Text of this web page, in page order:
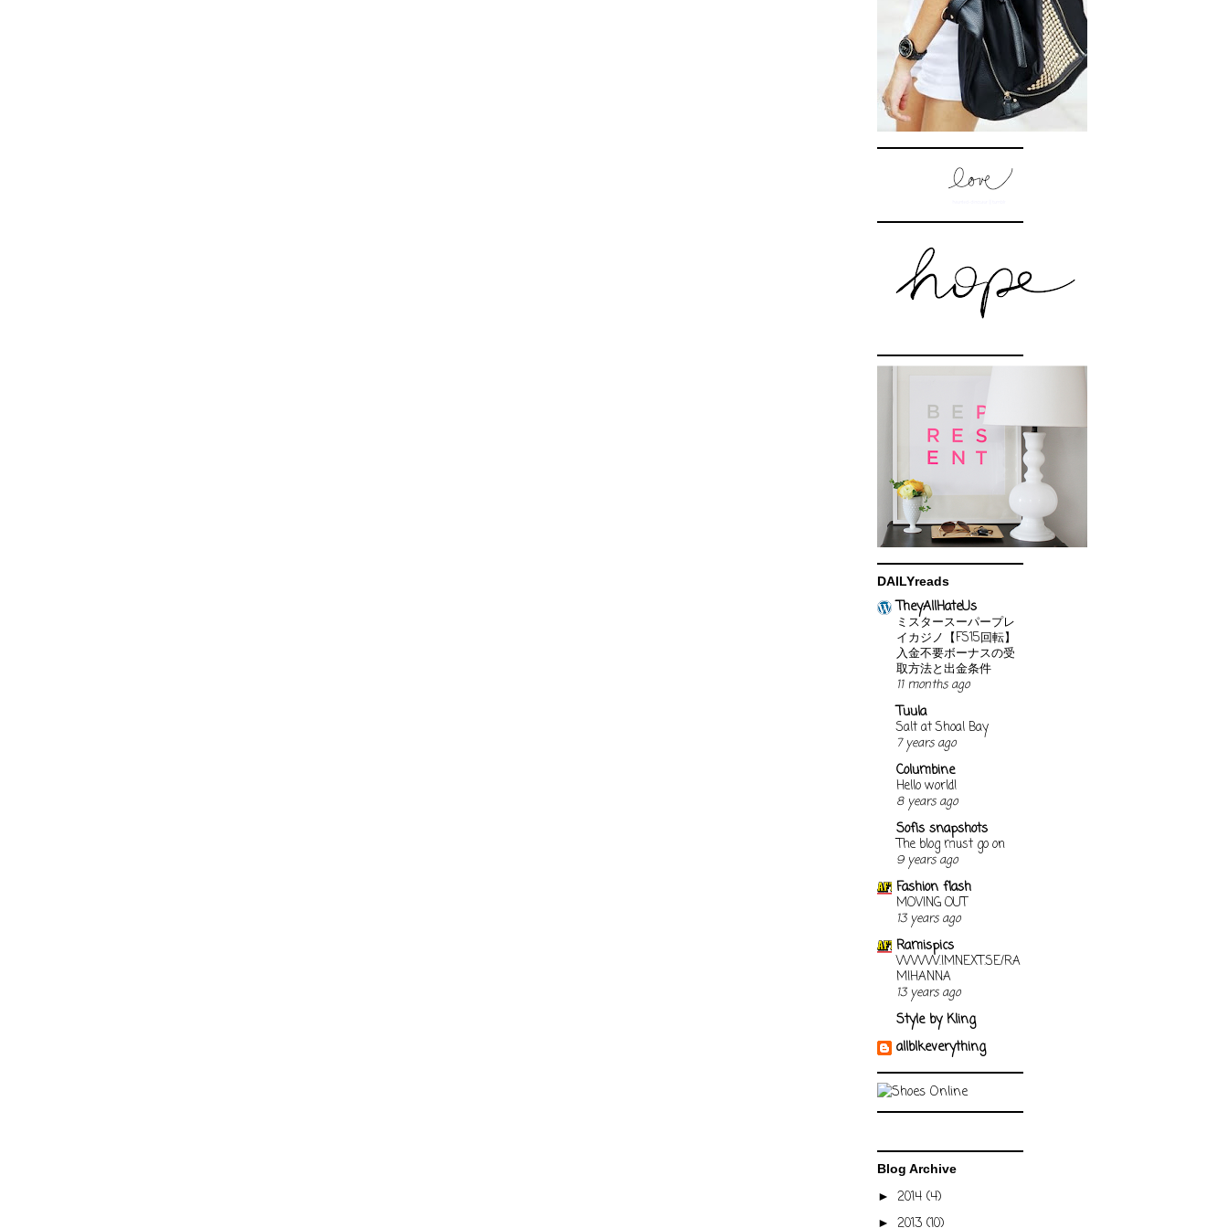
DAILYreads
TheyAllHateUs
ミスタースーパープレ
イカジノ【FS15回転】
入金不要ボーナスの受
取方法と出金条件
11 months ago
Tuula
Salt at Shoal Bay
7 years ago
Columbine
Hello world!
8 years ago
Sofis snapshots
The blog must go on
9 years ago
Fashion flash
MOVING OUT
13 years ago
Ramispics
WWW.IMNEXT.SE/RA
MIHANNA
13 years ago
Style by Kling
allblkeverything
Blog Archive
► 2014 (4)
► 2013 (10)